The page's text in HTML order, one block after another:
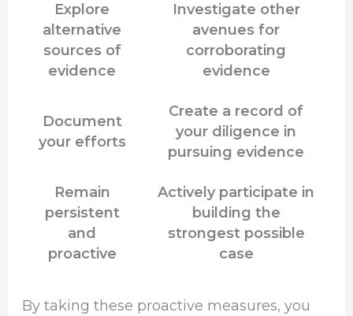
Explore
alternative
sources of
evidence
Investigate other
avenues for
corroborating
evidence
Document
your efforts
Create a record of
your diligence in
pursuing evidence
Remain
persistent
and
proactive
Actively participate in
building the
strongest possible
case
By taking these proactive measures, you